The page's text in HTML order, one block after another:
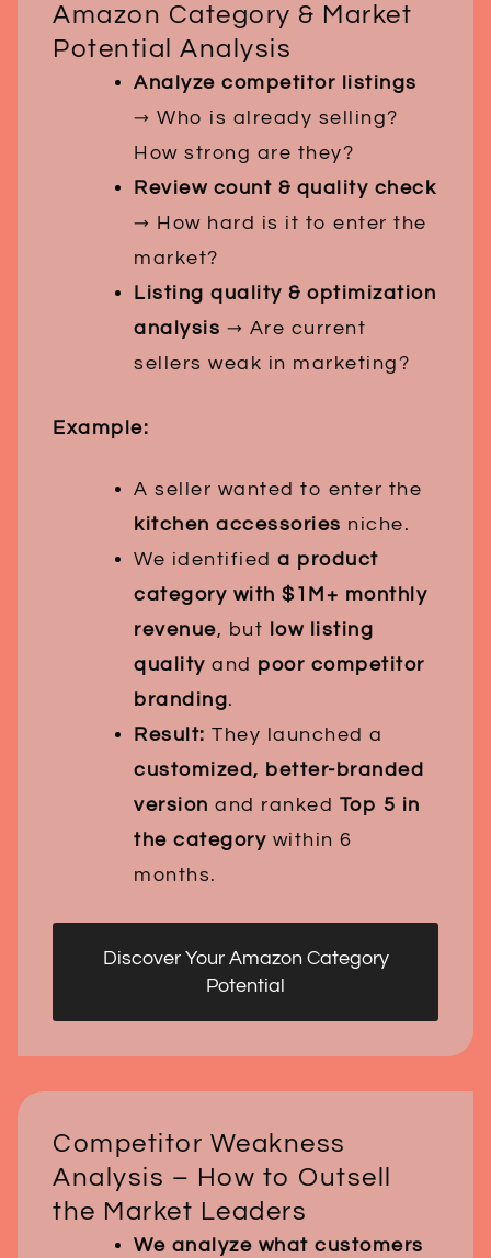
Amazon Category & Market
Potential Analysis
Analyze competitor listings
→ Who is already selling?
How strong are they?
Review count & quality check
→ How hard is it to enter the
market?
Listing quality & optimization
analysis → Are current
sellers weak in marketing?
Example:
A seller wanted to enter the
kitchen accessories niche.
We identified a product
category with $1M+ monthly
revenue, but
low listing
quality and poor competitor
branding.
Result: They launched a
customized, better-branded
version and ranked Top 5 in
the category within 6
months.
Discover Your Amazon Category
Potential
Competitor Weakness
Analysis – How to Outsell
the Market Leaders
We analyze what customers